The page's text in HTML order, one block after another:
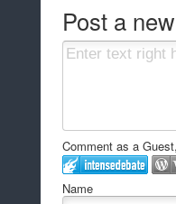
Post a
Comment as a
Name